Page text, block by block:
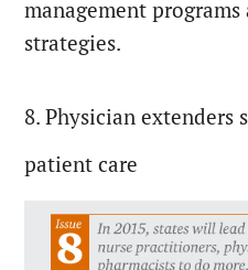
management
strategies.
8. Physician extenders
patient care